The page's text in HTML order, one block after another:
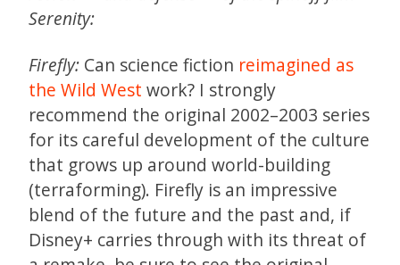
Serenity:
Firefly: Can science fiction reimagined as
the Wild West work? I strongly
recommend the original 2002–2003 series
for its careful development of the culture
that grows up around world-building
(terraforming). Firefly is an impressive
blend of the future and the past and, if
Disney+ carries through with its threat of